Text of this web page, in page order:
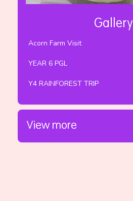
Gallery
Acorn Farm Visit
YEAR 6 PGL
Y4 RAINFOREST TRIP
View more